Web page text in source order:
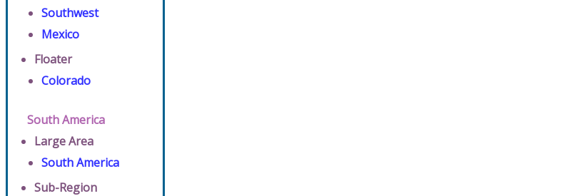
Southwest
Mexico
Floater
Colorado
South America
Large Area
South America
Sub-Region